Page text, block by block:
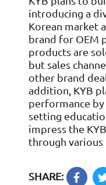
introducing a
Korean market
brand for OEM
products are
but sales
other brand
addition, KYB
performance
setting
impress the
through
SHARE: